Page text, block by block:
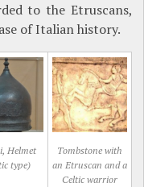
to the Etruscans,
of Italian history.
Helmet
type)
Tombstone with
an Etruscan and a
Celtic warrior